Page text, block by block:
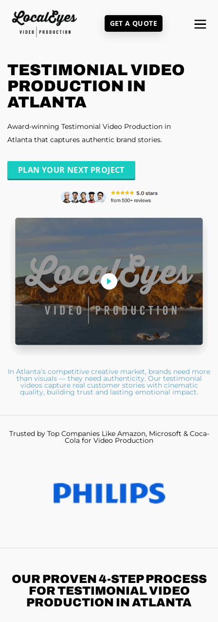
GET A QUOTE
TESTIMONIAL VIDEO
PRODUCTION IN
ATLANTA
Award-winning Testimonial Video Production in
Atlanta that captures authentic brand stories.
PLAN YOUR NEXT PROJECT
In Atlanta’s competitive creative market, brands need more
than visuals — they need authenticity. Our testimonial
videos capture real customer stories with cinematic
quality, building trust and lasting emotional impact.
Trusted by Top Companies Like Amazon, Microsoft & Coca-
Cola for Video Production
OUR PROVEN 4-STEPPROCESS
FOR TESTIMONIAL VIDEO
PRODUCTION IN ATLANTA